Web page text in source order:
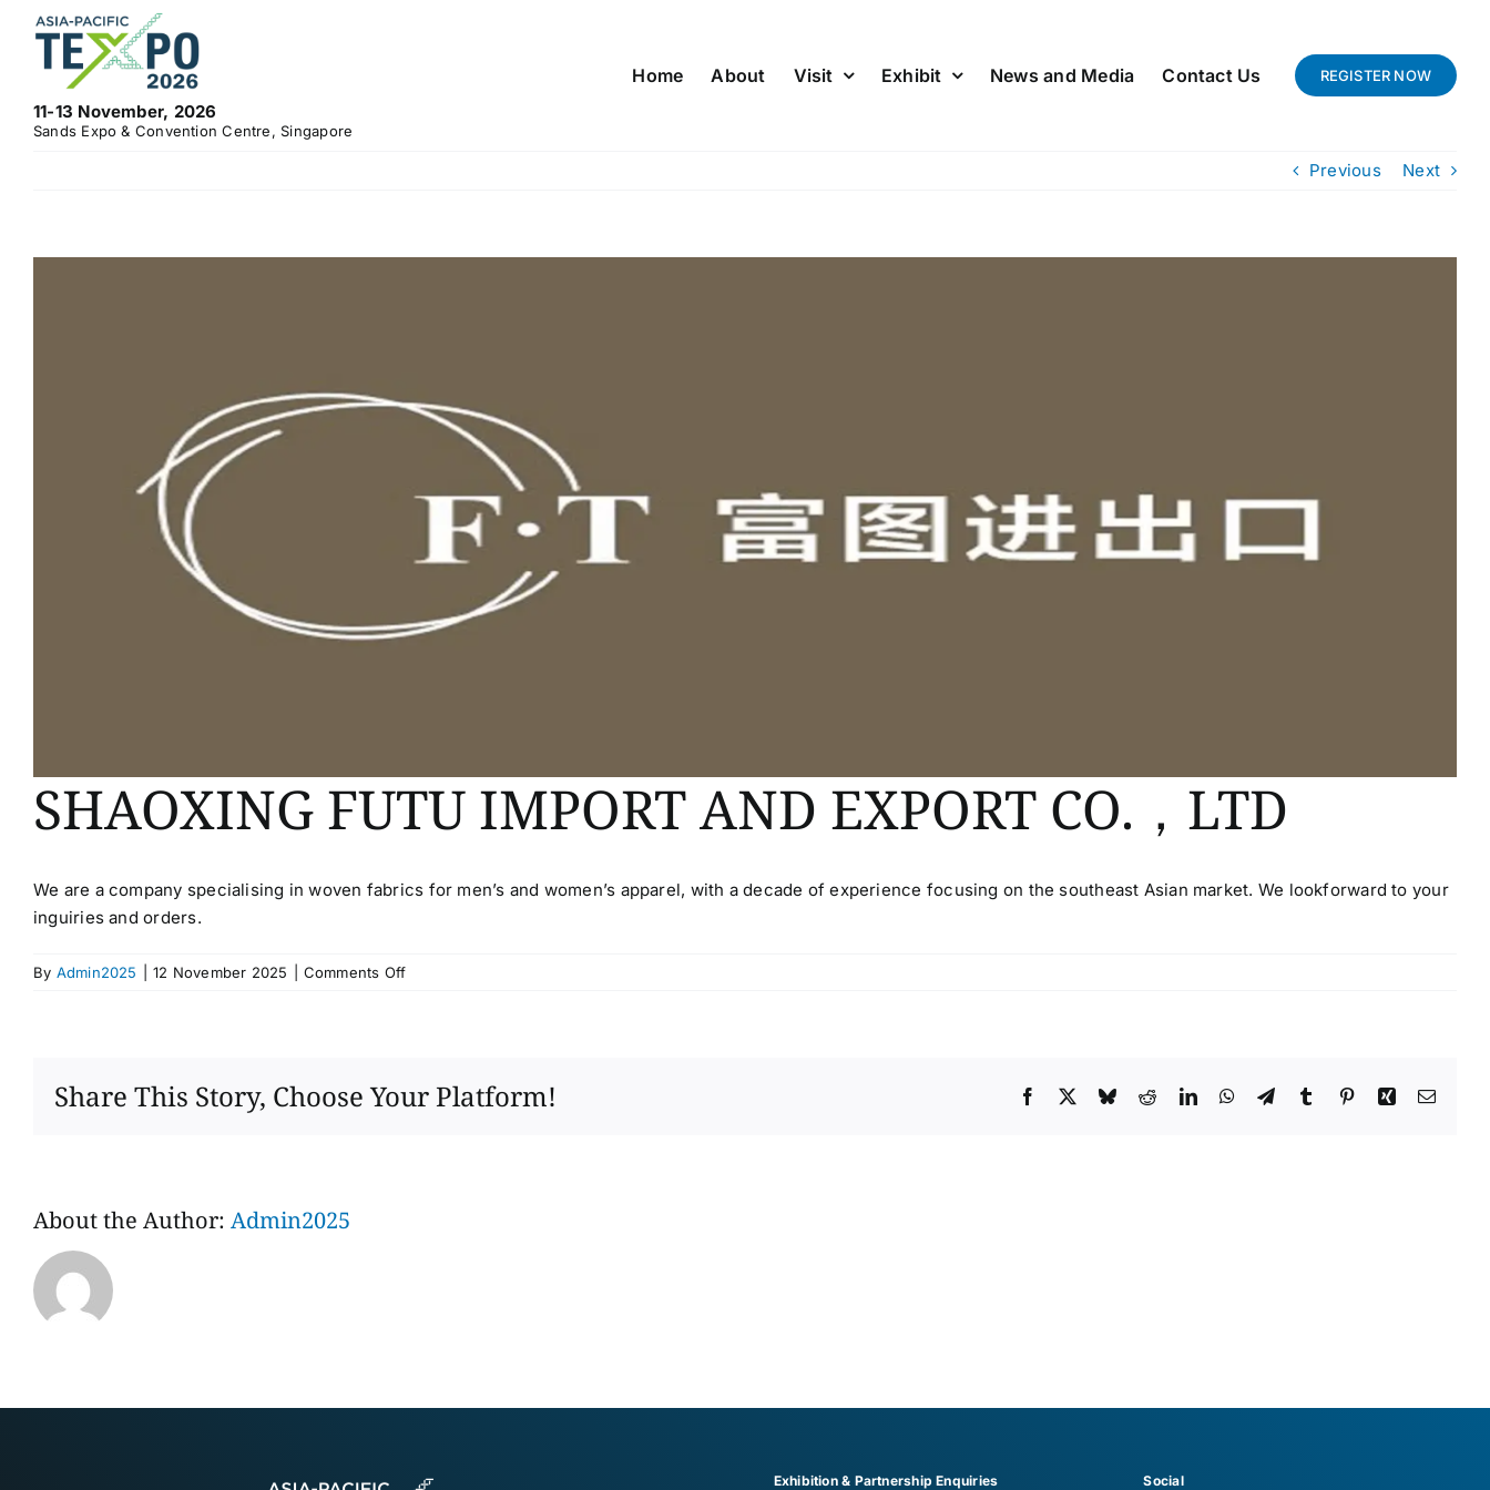
content
11-13 November, 2026
Sands Expo & Convention Centre, Singapore
Home About Visit Exhibit News and Media Contact Us REGISTER NOW
Previous Next
SHAOXING FUTU IMPORT AND EXPORT CO.，LTD
We are a company specialising in woven fabrics for men’s and women’s apparel, with a decade of experience focusing on the southeast Asian market. We lookforward to your
inguiries and orders.
By Admin2025 12 November 2025 Comments Offon
EXPORT
Share This Story, Choose Your Platform! Facebook BlueskyRedditLinkedInWhatsApp
TelegramTumblrPinterestXing Email
About the Author: Admin2025
Exhibition & Partnership Enquiries Social